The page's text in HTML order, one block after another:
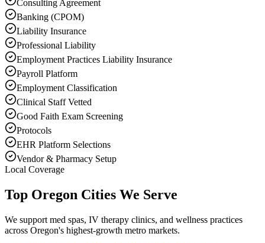
Consulting Agreement
Banking (CPOM)
Liability Insurance
Professional Liability
Employment Practices Liability Insurance
Payroll Platform
Employment Classification
Clinical Staff Vetted
Good Faith Exam Screening
Protocols
EHR Platform Selections
Vendor & Pharmacy Setup
Local Coverage
Top Oregon Cities We Serve
We support med spas, IV therapy clinics, and wellness practices
across Oregon's highest-growth metro markets.